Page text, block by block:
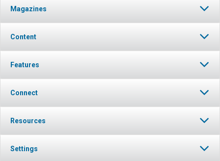
Magazines
Content
Features
Connect
Resources
Settings